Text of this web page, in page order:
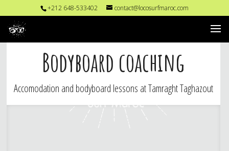
+212 648-533402 contact@locosurfmaroc.com
Bodyboard coaching
Accomodation and bodyboard lessons at Tamraght Taghazout